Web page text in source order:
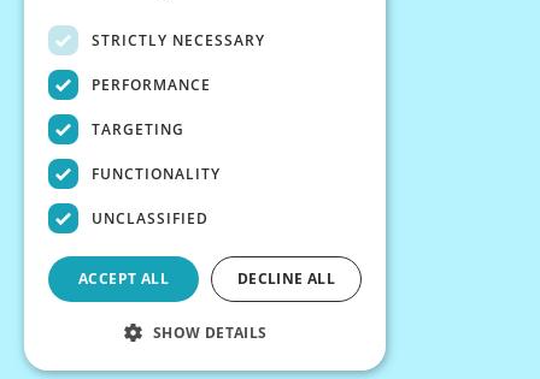
Creator Program
Terms
Privacy
STRICTLY NECESSARY
PERFORMANCE
TARGETING
FUNCTIONALITY
UNCLASSIFIED
ACCEPT ALL DECLINE ALL
SHOW DETAILS